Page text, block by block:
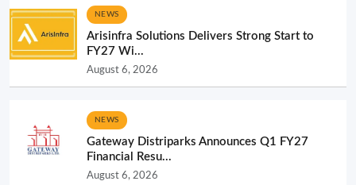
NEWS
Arisinfra Solutions Delivers Strong Start to
FY27 Wi...
August 6, 2026
NEWS
Gateway Distriparks Announces Q1 FY27
Financial Resu...
August 6, 2026